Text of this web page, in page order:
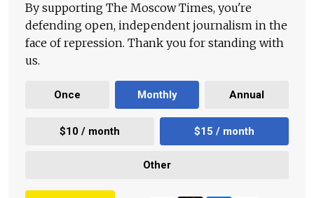
By supporting The Moscow Times, you're
defending open, independent journalism in the
face of repression. Thank you for standing with
us.
Once Monthly Annual
$10 / month $15 / month
Other